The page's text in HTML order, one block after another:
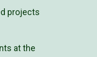
projects
at the